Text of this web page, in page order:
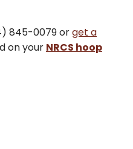
845-0079 orget a
on your NRCS hoop